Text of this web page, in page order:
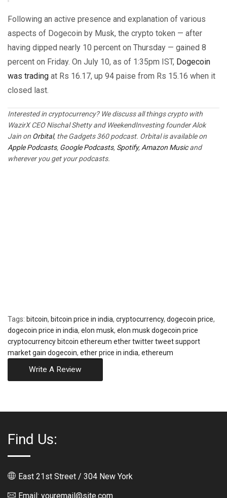
Following an active presence and explanation of various
aspects of Dogecoin by Musk, the crypto token — after
having dipped nearly 10 percent on Thursday — gained 8
percent on Friday. On July 10, as of 1:35pm IST, Dogecoin
was trading at Rs 16.17, up 94 paise from Rs 15.16 when it
closed last.
Interested in cryptocurrency? We discuss all things crypto with
WazirX CEO Nischal Shetty and WeekendInvesting founder Alok
Jain on Orbital, the Gadgets 360 podcast. Orbital is available on
Apple Podcasts, Google Podcasts, Spotify, Amazon Musicand
wherever you get your podcasts.
Tags: bitcoin, bitcoin price in india, cryptocurrency, dogecoin price,
dogecoin price in india, elon musk, elon musk dogecoin price
cryptocurrency bitcoin ethereum ether twitter tweet support
market gain dogecoin, ether price in india, ethereum
Write A Review
Find Us:
East 21st Street / 304 New York
Email: youremail@site.com